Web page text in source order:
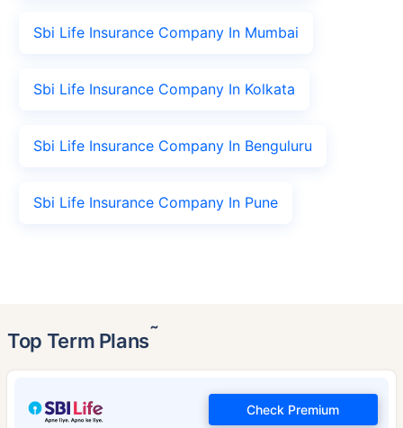
Sbi Life Insurance Company In Mumbai
Sbi Life Insurance Company In Kolkata
Sbi Life Insurance Company In Benguluru
Sbi Life Insurance Company In Pune
Top Term Plans˜
Check Premium